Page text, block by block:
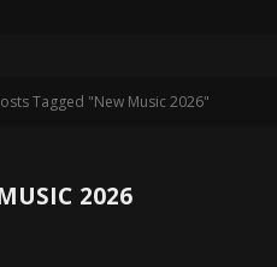
Tagged "New Music 2026"
2026